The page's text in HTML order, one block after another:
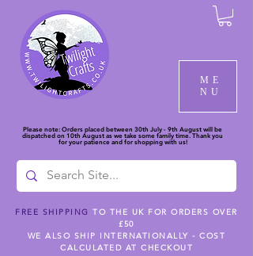
ME
NU
Please note: Orders placed between 30th July - 9th August will be
dispatched on 10th August as we take some family time. Thank you
for your patience and for shopping with us!
FREE SHIPPING TO THE UK FOR ORDERS OVER
£50
WE ALSO SHIP INTERNATIONALLY - COST
CALCULATED AT CHECKOUT